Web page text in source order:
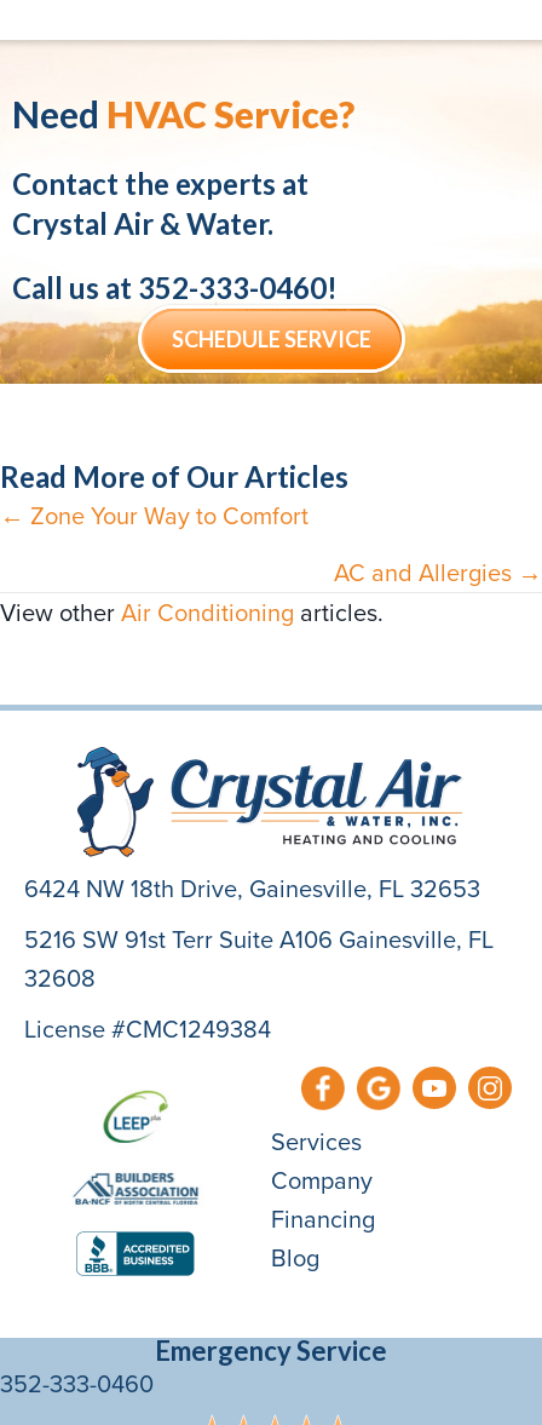
Need HVAC Service?
Contact the experts at
Crystal Air & Water.
Call us at 352-333-0460!
SCHEDULE SERVICE
Read More of Our Articles
Posts
← Zone Your Way to Comfort
AC and Allergies →
View otherAir Conditioning articles.
6424 NW 18th Drive, Gainesville, FL 32653
5216 SW 91st Terr Suite A106 Gainesville, FL
32608
License #CMC1249384
Services
Company
Financing
Blog
Emergency Service
352-333-0460